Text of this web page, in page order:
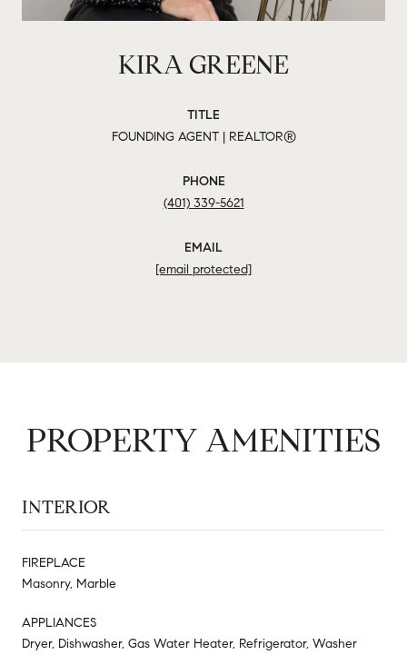
KIRA GREENE
TITLE
FOUNDING AGENT | REALTOR®
PHONE
(401) 339-5621
EMAIL
[email protected]
PROPERTY AMENITIES
INTERIOR
FIREPLACE
Masonry, Marble
APPLIANCES
Dryer, Dishwasher, Gas Water Heater, Refrigerator, Washer